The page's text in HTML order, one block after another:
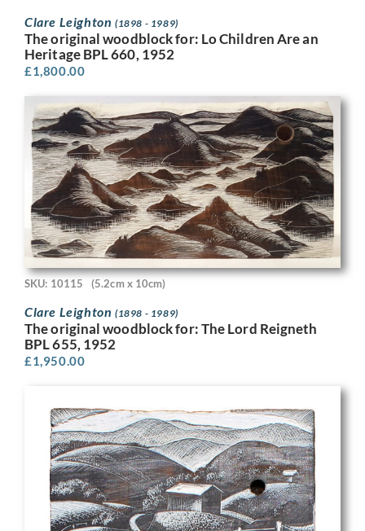
Clare Leighton (1898 - 1989)
The original woodblock for: Lo Children Are an
Heritage BPL 660, 1952
£1,800.00
SKU: 10115 (5.2cm x 10cm)
Clare Leighton (1898 - 1989)
The original woodblock for: The Lord Reigneth
BPL 655, 1952
£1,950.00